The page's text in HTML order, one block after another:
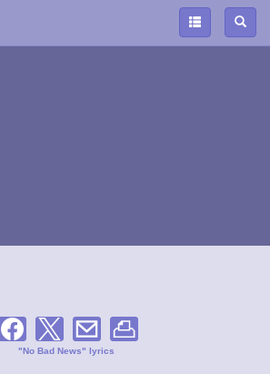
"No Bad News" lyrics